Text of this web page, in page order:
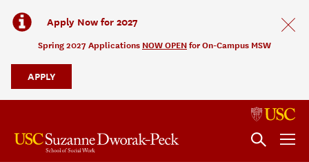
Apply Now for 2027
Spring 2027 Applications NOW OPEN for On-Campus MSW
APPLY